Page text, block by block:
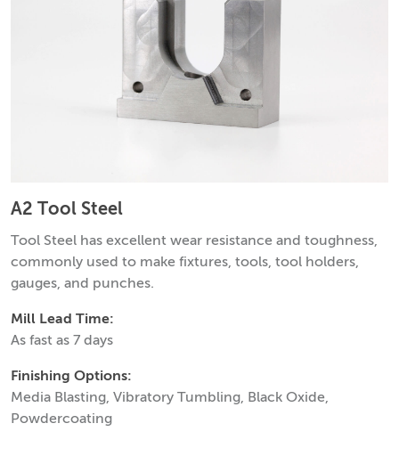
A2 Tool Steel
Tool Steel has excellent wear resistance and toughness,
commonly used to make fixtures, tools, tool holders,
gauges, and punches.
Mill Lead Time:
As fast as 7 days
Finishing Options:
Media Blasting, Vibratory Tumbling, Black Oxide,
Powdercoating